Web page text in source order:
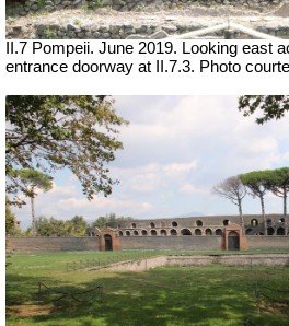
II.7 Pompeii. June 2019. Looking east
entrance doorway at II.7.3. Photo